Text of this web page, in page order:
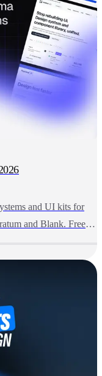
and UI kits for
and Blank. Free